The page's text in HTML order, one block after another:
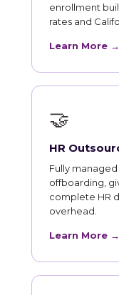
enrollment
rates and
Learn More →
🤝
HR
Fully
offboarding,
complete HR
overhead.
Learn More →